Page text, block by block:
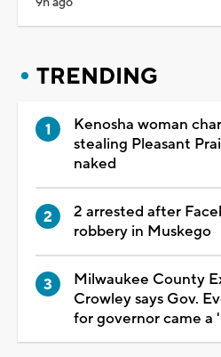
TRENDING
Kenosha woman
stealing Pleasant
naked
2 arrested after
robbery in Muskego
Milwaukee County
Crowley says Gov.
for governor came